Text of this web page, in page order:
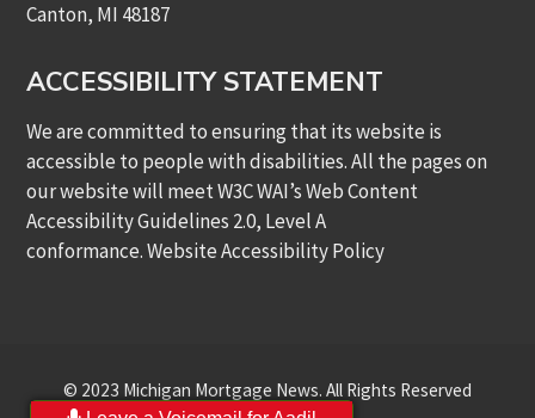
Canton, MI 48187
ACCESSIBILITY STATEMENT
We are committed to ensuring that its website is
accessible to people with disabilities. All the pages on
our website will meet W3C WAI’s Web Content
Accessibility Guidelines 2.0, Level A
conformance.Website Accessibility Policy
© 2023 Michigan Mortgage News. All Rights Reserved